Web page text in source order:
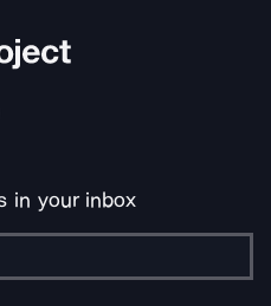
in your inbox